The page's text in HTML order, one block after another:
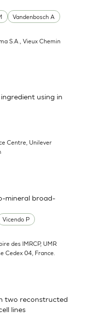
Vandenbosch A
S.A., Vieux Chemin
using in
Centre, Unilever
Vicendo P
mineral broad-
des IMRCP, UMR
Cedex 04, France.
two reconstructed
lines